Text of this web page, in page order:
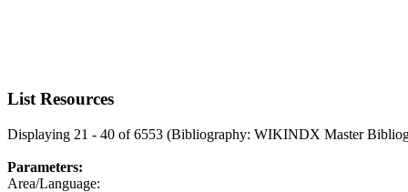
List Resources
Displaying 21 - 40 of 6553 (Bibliography: WIKINDX Master
Parameters:
Area/Language: